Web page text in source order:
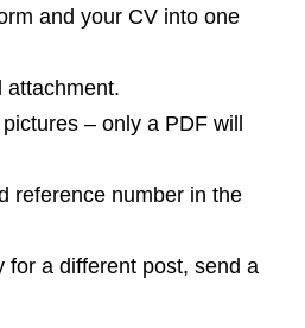
and your CV into one
attachment.
– only a PDF will
reference number in the
for a different post, send a